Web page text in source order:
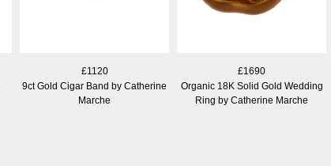
£1120
9ct Gold Cigar Band by Catherine
Marche
£1690
Organic 18K Solid Gold Wedding
Ring by Catherine Marche